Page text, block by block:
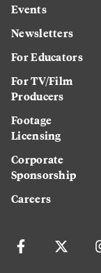
Events
Newsletters
For Educators
For TV/Film
Producers
Footage
Licensing
Corporate
Sponsorship
Careers